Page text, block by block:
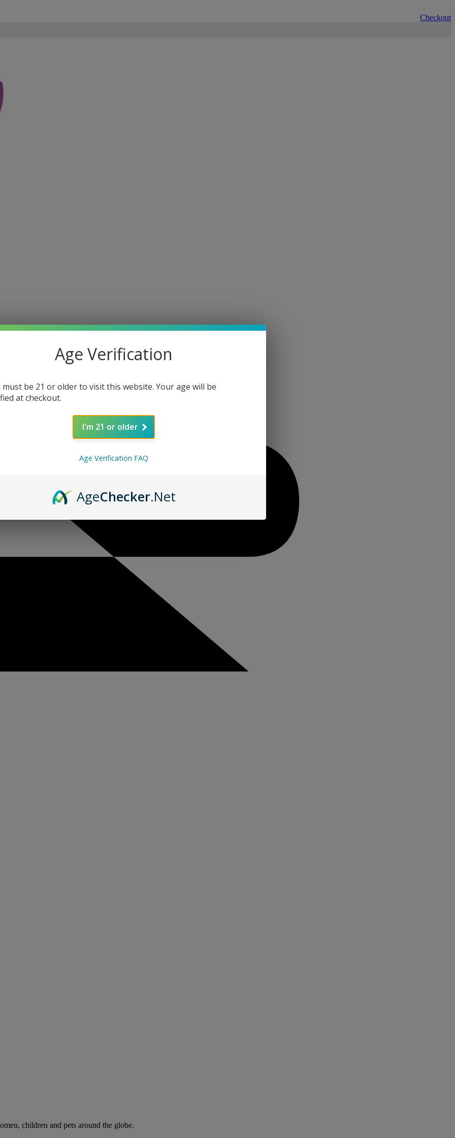
Checkout
children and pets around the globe.
Age Verification
must be 21 or older to visit this website. Your age will be
at checkout.
I'm 21 or older
Age Verification FAQ
AgeChecker.Net